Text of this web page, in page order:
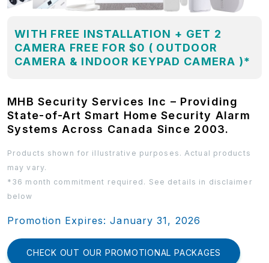
WITH FREE INSTALLATION + GET 2
CAMERA FREE FOR $0 ( OUTDOOR
CAMERA & INDOOR KEYPAD CAMERA )*
MHB Security Services Inc – Providing
State-of-Art Smart Home Security Alarm
Systems Across Canada Since 2003.
Products shown for illustrative purposes. Actual products
may vary.
*36 month commitment required. See details in disclaimer
below
Promotion Expires: January 31, 2026
CHECK OUT OUR PROMOTIONAL PACKAGES